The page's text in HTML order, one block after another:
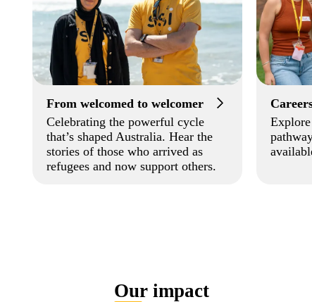
From welcomed to welcomer
Celebrating the powerful cycle
that’s shaped Australia. Hear the
stories of those who arrived as
refugees and now support others.
Our impact